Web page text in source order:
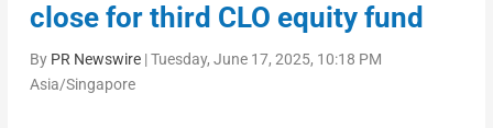
close for third CLO equity fund
By PR Newswire|Tuesday, June 17, 2025, 10:18 PM
Asia/Singapore